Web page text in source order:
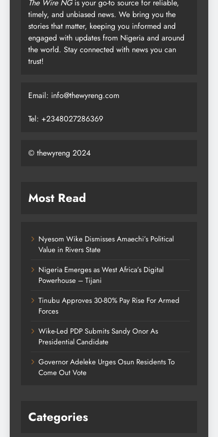
The Wire NGis your go-to source for reliable,
timely, and unbiased news. We bring you the
stories that matter, keeping you informed and
engaged with updates from Nigeria and around
the world. Stay connected with news you can
trust!
Email: info@thewyreng.com
Tel: +2348027286369
© thewyreng 2024
Most Read
Nyesom Wike Dismisses Amaechi’s Political
Value in Rivers State
Nigeria Emerges as West Africa’s Digital
Powerhouse – Tijani
Tinubu Approves 30-80% Pay Rise For Armed
Forces
Wike-Led PDP Submits Sandy Onor As
Presidential Candidate
Governor Adeleke Urges Osun Residents To
Come Out Vote
Categories